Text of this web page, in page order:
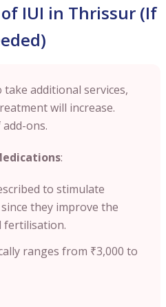
IUI in Thrissur (If
additional services,
will increase.
ons.
:
to stimulate
they improve the
fertilisation.
ranges from ₹3,000 to